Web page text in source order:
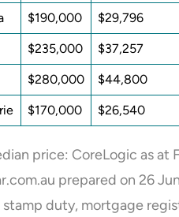
$190,000 $29,796
$235,000 $37,257
$280,000 $44,800
$170,000 $26,540
price: CoreLogic as
prepared on 26
duty, mortgage